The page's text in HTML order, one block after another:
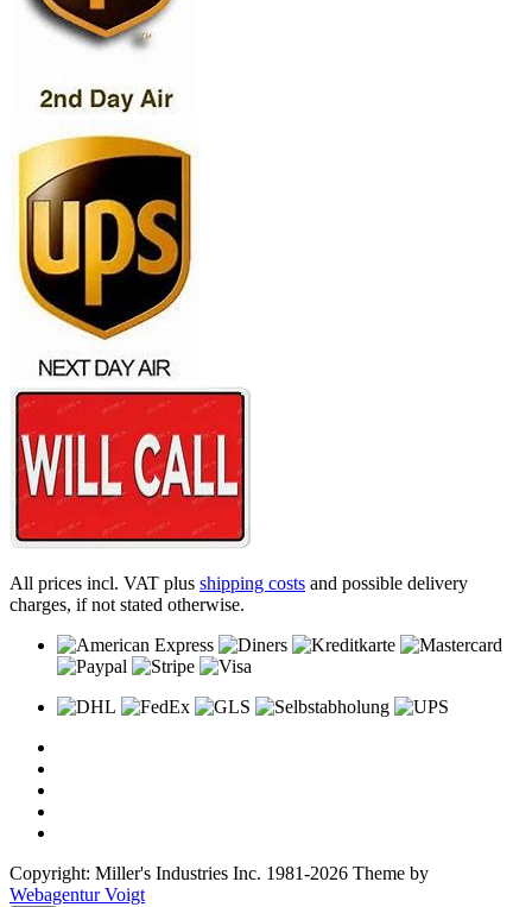
All prices incl. VAT plus shipping costs and possible delivery
charges, if not stated otherwise.
Copyright: Miller's Industries Inc. 1981-2026 Theme by
Webagentur Voigt